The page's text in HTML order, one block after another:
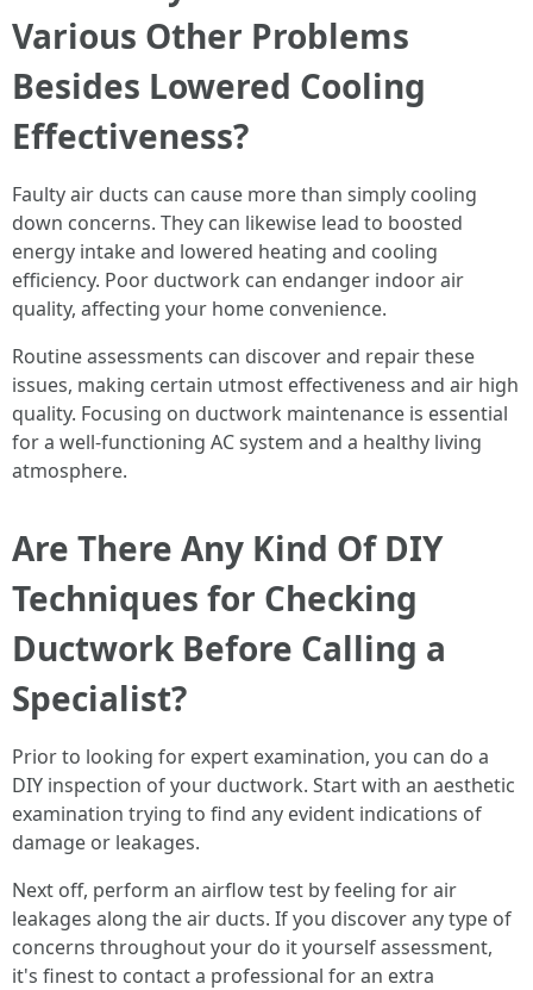
Various Other Problems
Besides Lowered Cooling
Effectiveness?
Faulty air ducts can cause more than simply cooling
down concerns. They can likewise lead to boosted
energy intake and lowered heating and cooling
efficiency. Poor ductwork can endanger indoor air
quality, affecting your home convenience.
Routine assessments can discover and repair these
issues, making certain utmost effectiveness and air high
quality. Focusing on ductwork maintenance is essential
for a well-functioning AC system and a healthy living
atmosphere.
Are There Any Kind Of DIY
Techniques for Checking
Ductwork Before Calling a
Specialist?
Prior to looking for expert examination, you can do a
DIY inspection of your ductwork. Start with an aesthetic
examination trying to find any evident indications of
damage or leakages.
Next off, perform an airflow test by feeling for air
leakages along the air ducts. If you discover any type of
concerns throughout your do it yourself assessment,
it's finest to contact a professional for an extra